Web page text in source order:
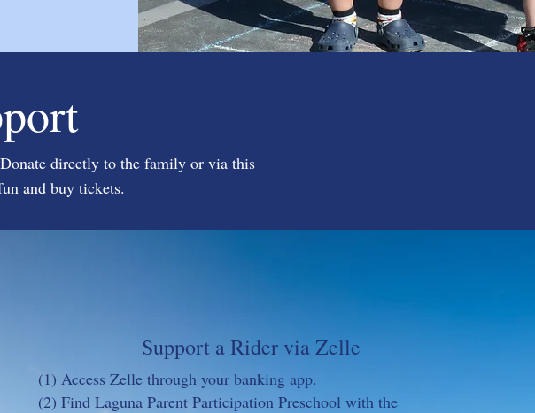
directly to the family or via this
and buy tickets.
Support a Rider via Zelle
(1) Access Zelle through your banking app.
(2) Find Laguna Parent Participation Preschool with the